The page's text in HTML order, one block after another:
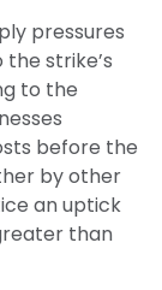
pressures
strike’s
to the
before the
by other
an uptick
than